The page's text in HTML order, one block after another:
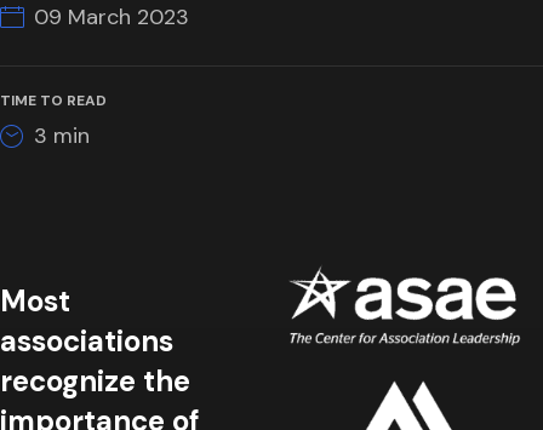
Most
associations
recognize the
importance of
09 March 2023
TIME TO READ
3 min